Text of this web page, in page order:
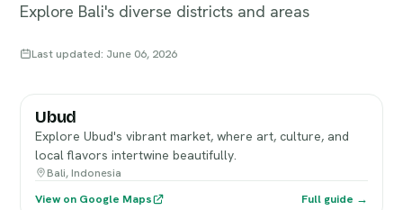
Explore Bali's diverse districts and areas
Last updated: June 06, 2026
Ubud
Explore Ubud's vibrant market, where art, culture, and
local flavors intertwine beautifully.
Bali, Indonesia
View on Google Maps
Full guide →